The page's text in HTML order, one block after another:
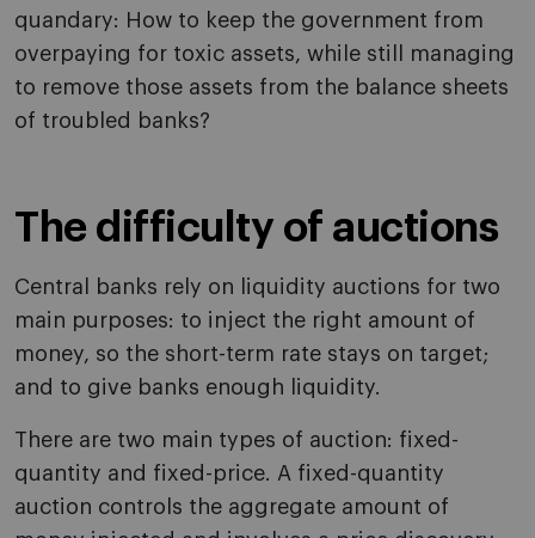
quandary: How to keep the government from
overpaying for toxic assets, while still managing
to remove those assets from the balance sheets
of troubled banks?
The difficulty of auctions
Central banks rely on liquidity auctions for two
main purposes: to inject the right amount of
money, so the short-term rate stays on target;
and to give banks enough liquidity.
There are two main types of auction: fixed-
quantity and fixed-price. A fixed-quantity
auction controls the aggregate amount of